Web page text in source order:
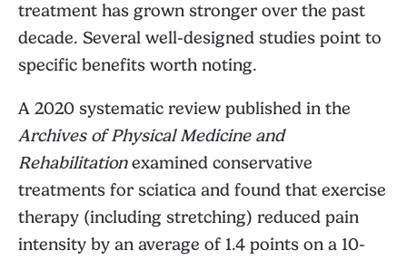
treatment has grown stronger over the past
decade. Several well-designed studies point to
specific benefits worth noting.
A 2020 systematic review published in the
Archives of Physical Medicine and
Rehabilitationexamined conservative
treatments for sciatica and found that exercise
therapy (including stretching) reduced pain
intensity by an average of 1.4 points on a 10-